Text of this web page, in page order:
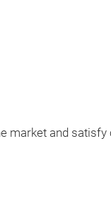
market and